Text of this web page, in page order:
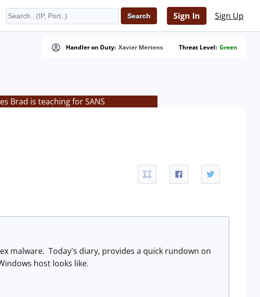
Sign In Sign Up
Handler on Duty: Xavier Mertens Threat Level: Green
Brad is teaching for SANS
malware. Today's diary, provides a quick rundown on
host looks like.